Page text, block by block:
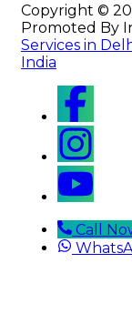
Copyright ©
Promoted By
Services in
India
Call